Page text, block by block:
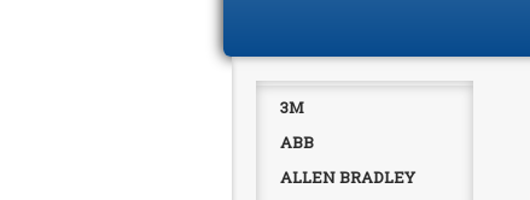
3M
ABB
ALLEN BRADLEY